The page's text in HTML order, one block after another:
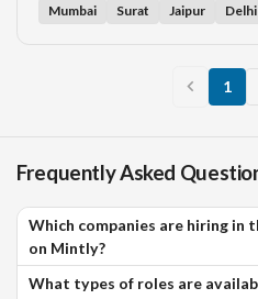
Mumbai Surat Jaipur Delhi
1
Frequently Asked
Which companies are hiring in
on Mintly?
What types of roles are